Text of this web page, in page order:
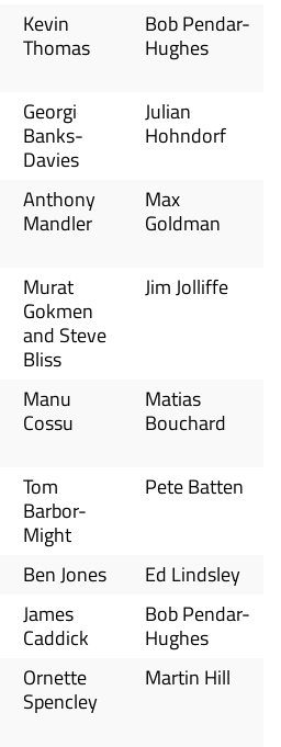
Kevin
Thomas
Bob Pendar-
Hughes
Georgi
Banks-
Davies
Julian
Hohndorf
Anthony
Mandler
Max
Goldman
Murat
Gokmen
and Steve
Bliss
Jim Jolliffe
Manu
Cossu
Matias
Bouchard
Tom
Barbor-
Might
Pete Batten
Ben Jones
Ed Lindsley
James
Caddick
Bob Pendar-
Hughes
Ornette
Spencley
Martin Hill